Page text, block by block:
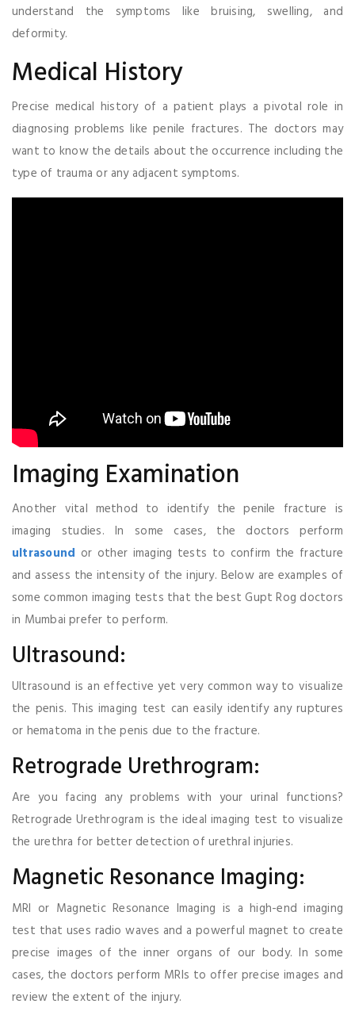
understand the symptoms like bruising, swelling, and
deformity.
Medical History
Precise medical history of a patient plays a pivotal role in
diagnosing problems like penile fractures. The doctors may
want to know the details about the occurrence including the
type of trauma or any adjacent symptoms.
Imaging Examination
Another vital method to identify the penile fracture is
imaging studies. In some cases, the doctors perform
ultrasound or other imaging tests to confirm the fracture
and assess the intensity of the injury. Below are examples of
some common imaging tests that the best Gupt Rog doctors
in Mumbai prefer to perform.
Ultrasound:
Ultrasound is an effective yet very common way to visualize
the penis. This imaging test can easily identify any ruptures
or hematoma in the penis due to the fracture.
Retrograde Urethrogram:
Are you facing any problems with your urinal functions?
Retrograde Urethrogram is the ideal imaging test to visualize
the urethra for better detection of urethral injuries.
Magnetic Resonance Imaging:
MRI or Magnetic Resonance Imaging is a high-end imaging
test that uses radio waves and a powerful magnet to create
precise images of the inner organs of our body. In some
cases, the doctors perform MRIs to offer precise images and
review the extent of the injury.